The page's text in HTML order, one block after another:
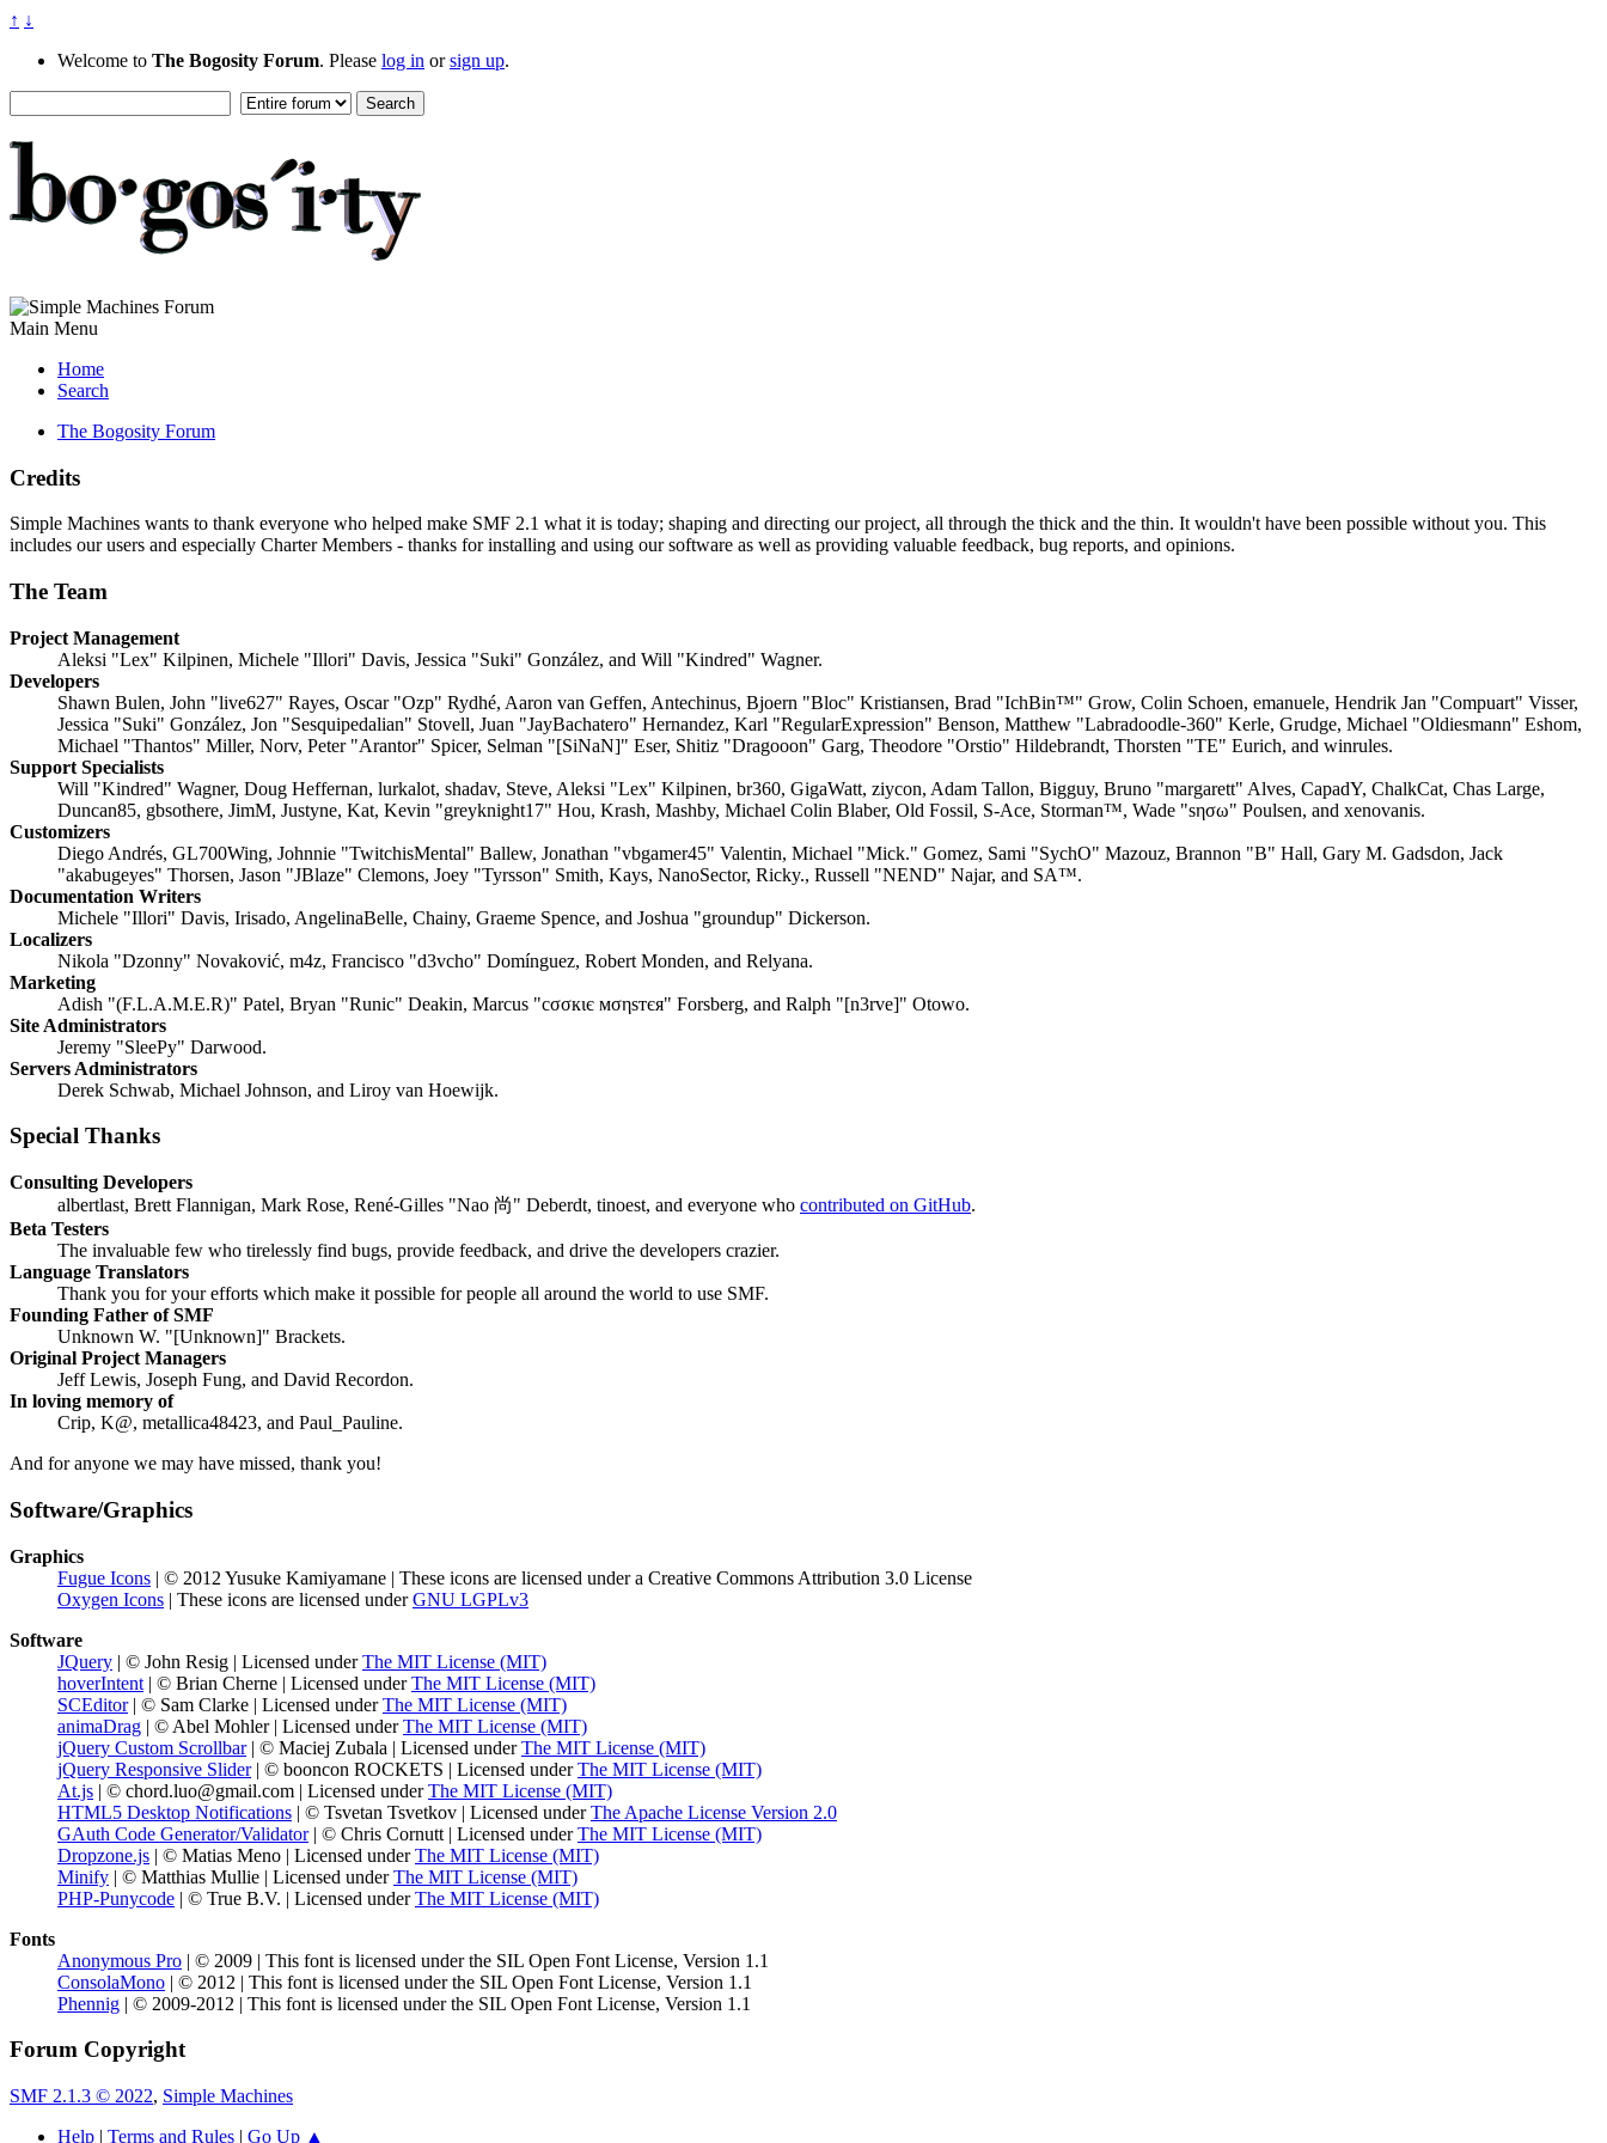
↑ ↓
Welcome to The Bogosity Forum. Please log in orsign up.
Main Menu
Home
Search
The Bogosity Forum
Credits
Simple Machines wants to thank everyone who helped make SMF 2.1 what it is today; shaping and directing our project, all through the thick and the thin. It wouldn't have been possible without you. This
includes our users and especially Charter Members - thanks for installing and using our software as well as providing valuable feedback, bug reports, and opinions.
The Team
Project Management
Aleksi "Lex" Kilpinen, Michele "Illori" Davis, Jessica "Suki" González, and Will "Kindred" Wagner.
Developers
Shawn Bulen, John "live627" Rayes, Oscar "Ozp" Rydhé, Aaron van Geffen, Antechinus, Bjoern "Bloc" Kristiansen, Brad "IchBin™" Grow, Colin Schoen, emanuele, Hendrik Jan "Compuart" Visser,
Jessica "Suki" González, Jon "Sesquipedalian" Stovell, Juan "JayBachatero" Hernandez, Karl "RegularExpression" Benson, Matthew "Labradoodle-360" Kerle, Grudge, Michael "Oldiesmann" Eshom,
Michael "Thantos" Miller, Norv, Peter "Arantor" Spicer, Selman "[SiNaN]" Eser, Shitiz "Dragooon" Garg, Theodore "Orstio" Hildebrandt, Thorsten "TE" Eurich, and winrules.
Support Specialists
Will "Kindred" Wagner, Doug Heffernan, lurkalot, shadav, Steve, Aleksi "Lex" Kilpinen, br360, GigaWatt, ziycon, Adam Tallon, Bigguy, Bruno "margarett" Alves, CapadY, ChalkCat, Chas Large,
Duncan85, gbsothere, JimM, Justyne, Kat, Kevin "greyknight17" Hou, Krash, Mashby, Michael Colin Blaber, Old Fossil, S-Ace, Storman™, Wade "sησω" Poulsen, and xenovanis.
Customizers
Diego Andrés, GL700Wing, Johnnie "TwitchisMental" Ballew, Jonathan "vbgamer45" Valentin, Michael "Mick." Gomez, Sami "SychO" Mazouz, Brannon "B" Hall, Gary M. Gadsdon, Jack
"akabugeyes" Thorsen, Jason "JBlaze" Clemons, Joey "Tyrsson" Smith, Kays, NanoSector, Ricky., Russell "NEND" Najar, and SA™.
Documentation Writers
Michele "Illori" Davis, Irisado, AngelinaBelle, Chainy, Graeme Spence, and Joshua "groundup" Dickerson.
Localizers
Nikola "Dzonny" Novaković, m4z, Francisco "d3vcho" Domínguez, Robert Monden, and Relyana.
Marketing
Adish "(F.L.A.M.E.R)" Patel, Bryan "Runic" Deakin, Marcus "cσσкιє мσηѕтєя" Forsberg, and Ralph "[n3rve]" Otowo.
Site Administrators
Jeremy "SleePy" Darwood.
Servers Administrators
Derek Schwab, Michael Johnson, and Liroy van Hoewijk.
Special Thanks
Consulting Developers
albertlast, Brett Flannigan, Mark Rose, René-Gilles "Nao 尚" Deberdt, tinoest, and everyone who contributed on GitHub.
Beta Testers
The invaluable few who tirelessly find bugs, provide feedback, and drive the developers crazier.
Language Translators
Thank you for your efforts which make it possible for people all around the world to use SMF.
Founding Father of SMF
Unknown W. "[Unknown]" Brackets.
Original Project Managers
Jeff Lewis, Joseph Fung, and David Recordon.
In loving memory of
Crip, K@, metallica48423, and Paul_Pauline.
And for anyone we may have missed, thank you!
Software/Graphics
Graphics
Fugue Icons | © 2012 Yusuke Kamiyamane | These icons are licensed under a Creative Commons Attribution 3.0 License
Oxygen Icons | These icons are licensed underGNU LGPLv3
Software
JQuery | © John Resig | Licensed underThe MIT License (MIT)
hoverIntent | © Brian Cherne | Licensed underThe MIT License (MIT)
SCEditor| © Sam Clarke | Licensed underThe MIT License (MIT)
animaDrag | © Abel Mohler | Licensed underThe MIT License (MIT)
jQuery Custom Scrollbar| © Maciej Zubala | Licensed underThe MIT License (MIT)
jQuery Responsive Slider| © booncon ROCKETS | Licensed underThe MIT License (MIT)
At.js | © chord.luo@gmail.com | Licensed underThe MIT License (MIT)
HTML5 Desktop Notifications | © Tsvetan Tsvetkov | Licensed underThe Apache License Version 2.0
GAuth Code Generator/Validator| © Chris Cornutt | Licensed underThe MIT License (MIT)
Dropzone.js | © Matias Meno | Licensed underThe MIT License (MIT)
Minify | © Matthias Mullie | Licensed underThe MIT License (MIT)
PHP-Punycode | © True B.V. | Licensed underThe MIT License (MIT)
Fonts
Anonymous Pro | © 2009 | This font is licensed under the SIL Open Font License, Version 1.1
ConsolaMono | © 2012 | This font is licensed under the SIL Open Font License, Version 1.1
Phennig | © 2009-2012 | This font is licensed under the SIL Open Font License, Version 1.1
Forum Copyright
SMF 2.1.3 © 2022, Simple Machines
Help | Terms and Rules | Go Up ▲